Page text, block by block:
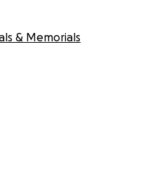
& Memorials